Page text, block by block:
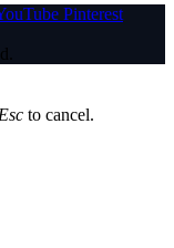
Pinterest
Esc to cancel.